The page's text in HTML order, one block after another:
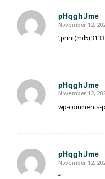
pHqghUme
says:
November 12,
pHqghUme
says:
November 12,
wp-comments-
pHqghUme
says:
November 12,
‘”